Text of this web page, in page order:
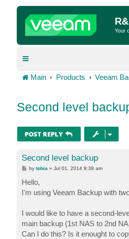
Your
Main Products Veeam
Second level
POST REPLY
Second level backup
P
t
bytobia »Jul 01, 2014 9:39 am
Hello,
I'm using Veeam Backup with
I would like to have a second-
main backup (1st NAS to 2nd
Can I do this? Is it enought to